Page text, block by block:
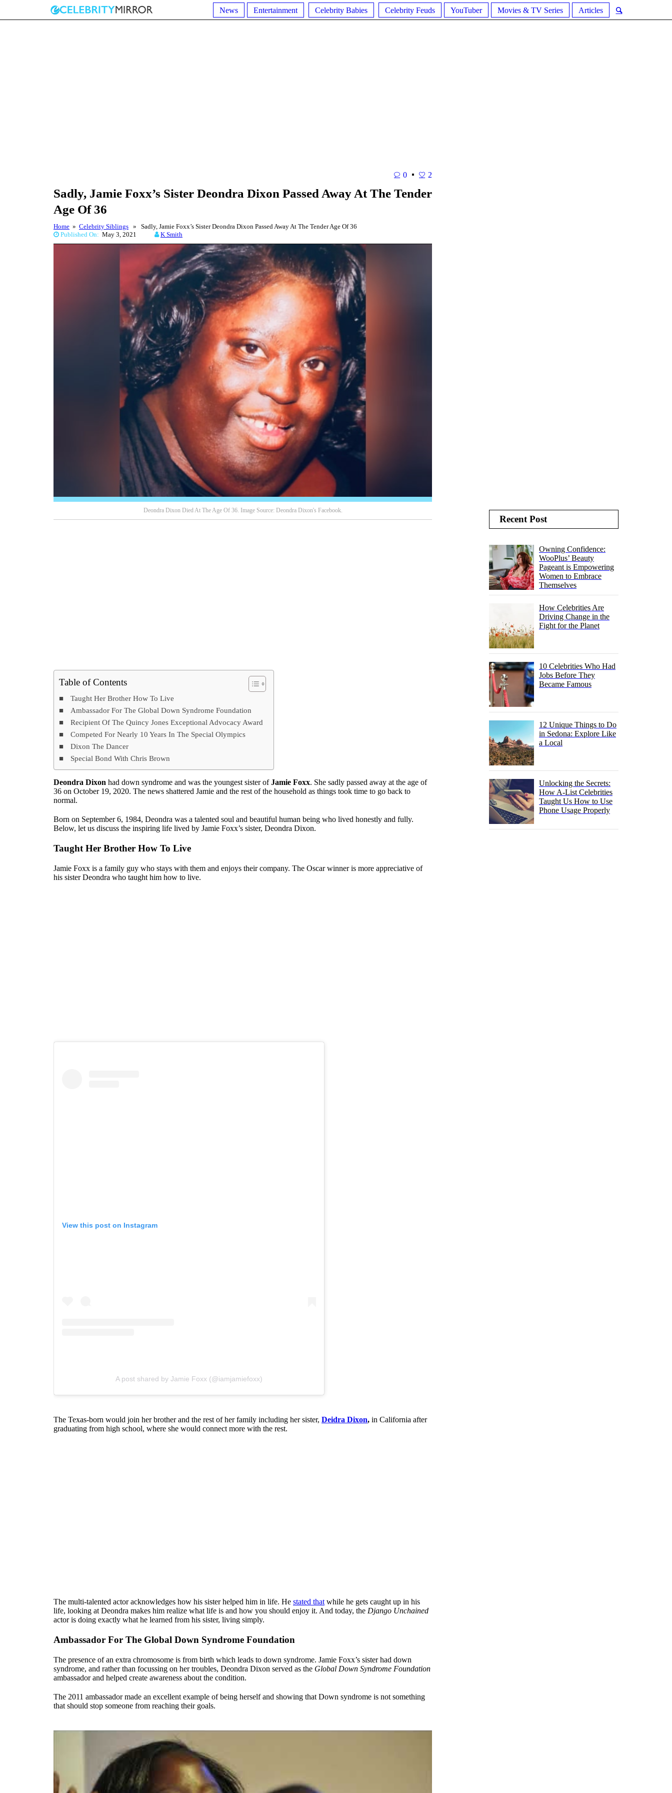
News Entertainment Celebrity Babies Celebrity Feuds YouTuber Movies & TV Series Articles
0 2
Sadly, Jamie Foxx’s Sister Deondra Dixon Passed Away At The Tender
Age Of 36
Home » Celebrity Siblings » Sadly, Jamie Foxx’s Sister Deondra Dixon Passed Away At The Tender Age Of 36
Published On: May 3, 2021 K Smith
Deondra Dixon Died At The Age Of 36. Image Source: Deondra Dixon's Facebook.
Table of Contents
Taught Her Brother How To Live
Ambassador For The Global Down Syndrome Foundation
Recipient Of The Quincy Jones Exceptional Advocacy Award
Competed For Nearly 10 Years In The Special Olympics
Dixon The Dancer
Special Bond With Chris Brown
Deondra Dixon had down syndrome and was the youngest sister ofJamie Foxx. She sadly passed away at the age of
36 on October 19, 2020. The news shattered Jamie and the rest of the household as things took time to go back to
normal.
Born on September 6, 1984, Deondra was a talented soul and beautiful human being who lived honestly and fully.
Below, let us discuss the inspiring life lived by Jamie Foxx’s sister, Deondra Dixon.
Taught Her Brother How To Live
Jamie Foxx is a family guy who stays with them and enjoys their company. The Oscar winner is more appreciative of
his sister Deondra who taught him how to live.
View this post on Instagram
A post shared by Jamie Foxx (@iamjamiefoxx)
The Texas-born would join her brother and the rest of her family including her sister, Deidra Dixon, in California after
graduating from high school, where she would connect more with the rest.
The multi-talented actor acknowledges how his sister helped him in life. He stated that while he gets caught up in his
life, looking at Deondra makes him realize what life is and how you should enjoy it. And today, the Django Unchained
actor is doing exactly what he learned from his sister, living simply.
Ambassador For The Global Down Syndrome Foundation
The presence of an extra chromosome is from birth which leads to down syndrome. Jamie Foxx’s sister had down
syndrome, and rather than focussing on her troubles, Deondra Dixon served as the Global Down Syndrome Foundation
ambassador and helped create awareness about the condition.
The 2011 ambassador made an excellent example of being herself and showing that Down syndrome is not something
that should stop someone from reaching their goals.
Recent Post
Owning Confidence:
WooPlus’ Beauty
Pageant is Empowering
Women to Embrace
Themselves
How Celebrities Are
Driving Change in the
Fight for the Planet
10 Celebrities Who Had
Jobs Before They
Became Famous
12 Unique Things to Do
in Sedona: Explore Like
a Local
Unlocking the Secrets:
How A-List Celebrities
Taught Us How to Use
Phone Usage Properly